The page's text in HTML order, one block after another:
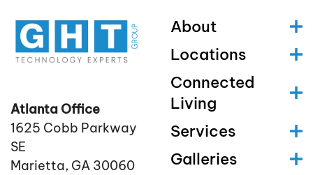
Atlanta Office
1625 Cobb Parkway
SE
Marietta, GA 30060
About
Locations
Connected
Living
Services
Galleries